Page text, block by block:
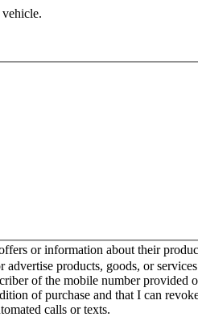
or information about their
products, goods, or
of the mobile number provided
of purchase and that I can
calls or texts.